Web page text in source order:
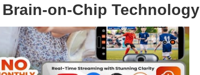
on-Chip Technology